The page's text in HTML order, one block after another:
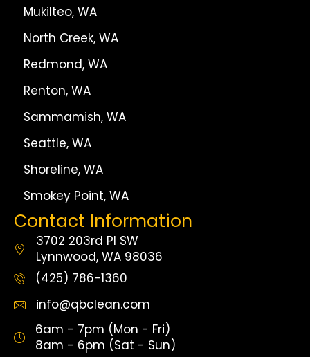
Mukilteo, WA
North Creek, WA
Redmond, WA
Renton, WA
Sammamish, WA
Seattle, WA
Shoreline, WA
Smokey Point, WA
Contact Information
3702 203rd Pl SW
Lynnwood, WA 98036
(425) 786-1360
info@qbclean.com
6am - 7pm (Mon - Fri)
8am - 6pm (Sat - Sun)